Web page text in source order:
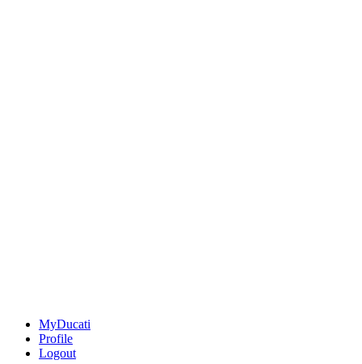
MyDucati
Profile
Logout